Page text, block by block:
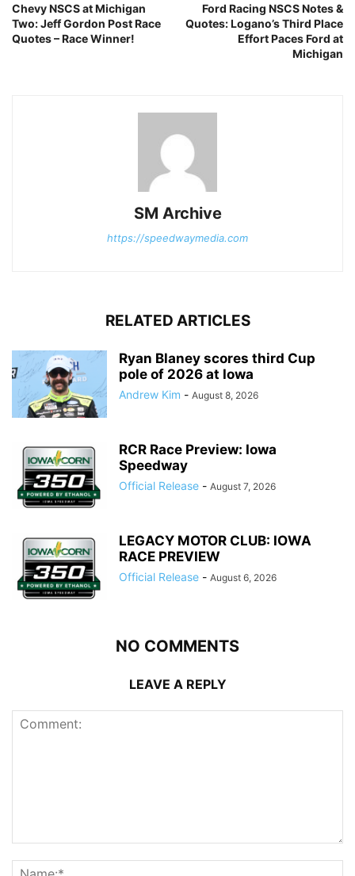
Chevy NSCS at Michigan
Two: Jeff Gordon Post Race
Quotes – Race Winner!
Ford Racing NSCS Notes &
Quotes: Logano’s Third Place
Effort Paces Ford at
Michigan
SM Archive
https://speedwaymedia.com
RELATED ARTICLES
Ryan Blaney scores third Cup
pole of 2026 at Iowa
Andrew Kim - August 8, 2026
RCR Race Preview: Iowa
Speedway
Official Release - August 7, 2026
LEGACY MOTOR CLUB: IOWA
RACE PREVIEW
Official Release - August 6, 2026
NO COMMENTS
LEAVE A REPLY